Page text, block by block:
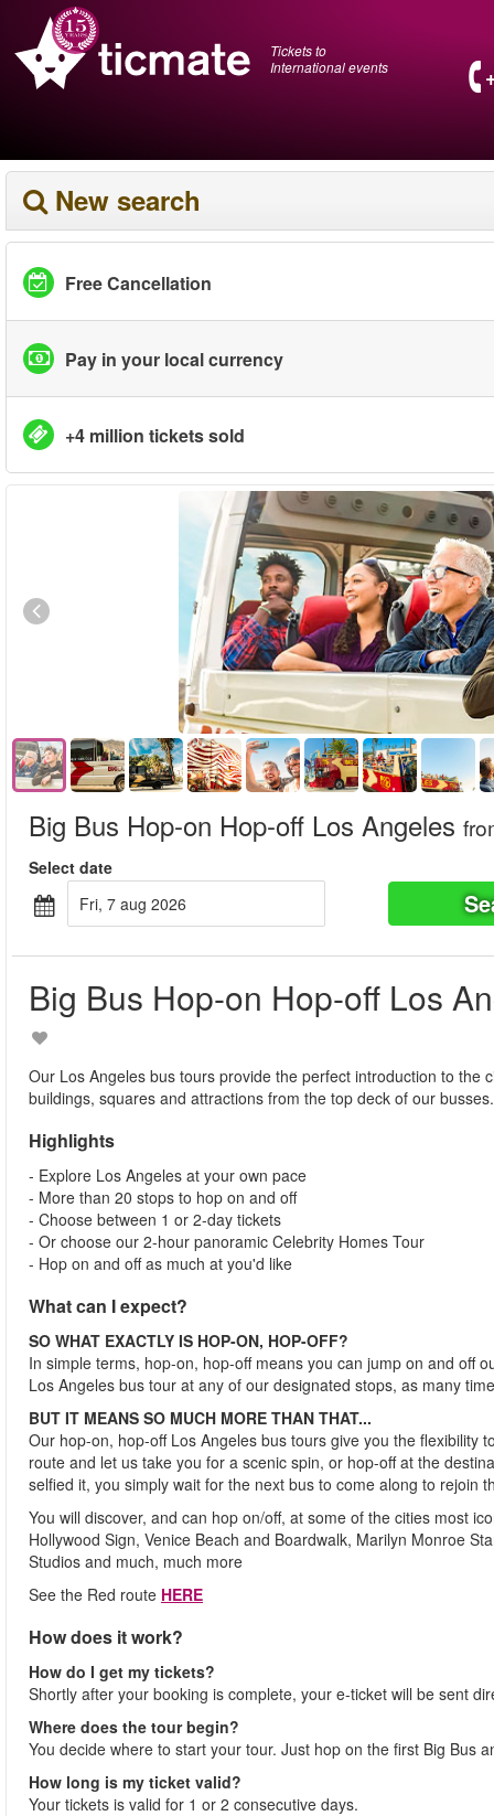
Tickets to
International events
New search
Free Cancellation
Pay in your local currency
+4 million tickets sold
Big Bus Hop-on Hop-off Los Angeles
Select date
fri, 7 aug 2026
Big Bus Hop-on Hop-off Los
Our Los Angeles bus tours provide the perfect introduction to
buildings, squares and attractions from the top deck of our busses.
Highlights
- Explore Los Angeles at your own pace
- More than 20 stops to hop on and off
- Choose between 1 or 2-day tickets
- Or choose our 2-hour panoramic Celebrity Homes Tour
- Hop on and off as much at you'd like
What can I expect?
SO WHAT EXACTLY IS HOP-ON, HOP-OFF?
In simple terms, hop-on, hop-off means you can jump on and off
Los Angeles bus tour at any of our designated stops, as many
BUT IT MEANS SO MUCH MORE THAN THAT...
Our hop-on, hop-off Los Angeles bus tours give you the flexibility
route and let us take you for a scenic spin, or hop-off at the
selfied it, you simply wait for the next bus to come along to rejoin
You will discover, and can hop on/off, at some of the cities most
Hollywood Sign, Venice Beach and Boardwalk, Marilyn Monroe
Studios and much, much more
See the Red route HERE
How does it work?
How do I get my tickets?
Shortly after your booking is complete, your e-ticket will be sent
Where does the tour begin?
You decide where to start your tour. Just hop on the first Big Bus
How long is my ticket valid?
Your tickets is valid for 1 or 2 consecutive days.